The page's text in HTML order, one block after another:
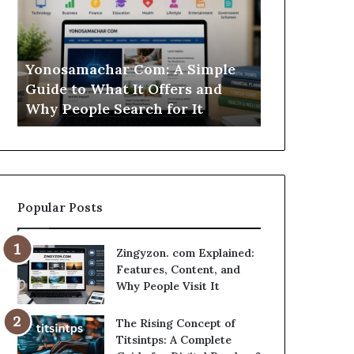
Simple
Guide
to
What
It
Offers
and
Why
for
Yonosamachar Com: A Simple
Guide to What It Offers and
Why People Search for It
This
Worth
Your
Time?
Popular Posts
Zingyzon. com Explained:
Features, Content, and
Why People Visit It
The Rising Concept of
Titsintps: A Complete